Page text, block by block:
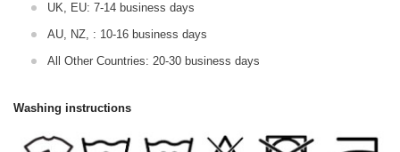
UK, EU: 7-14 business days
AU, NZ, : 10-16 business days
All Other Countries: 20-30 business days
Washing instructions